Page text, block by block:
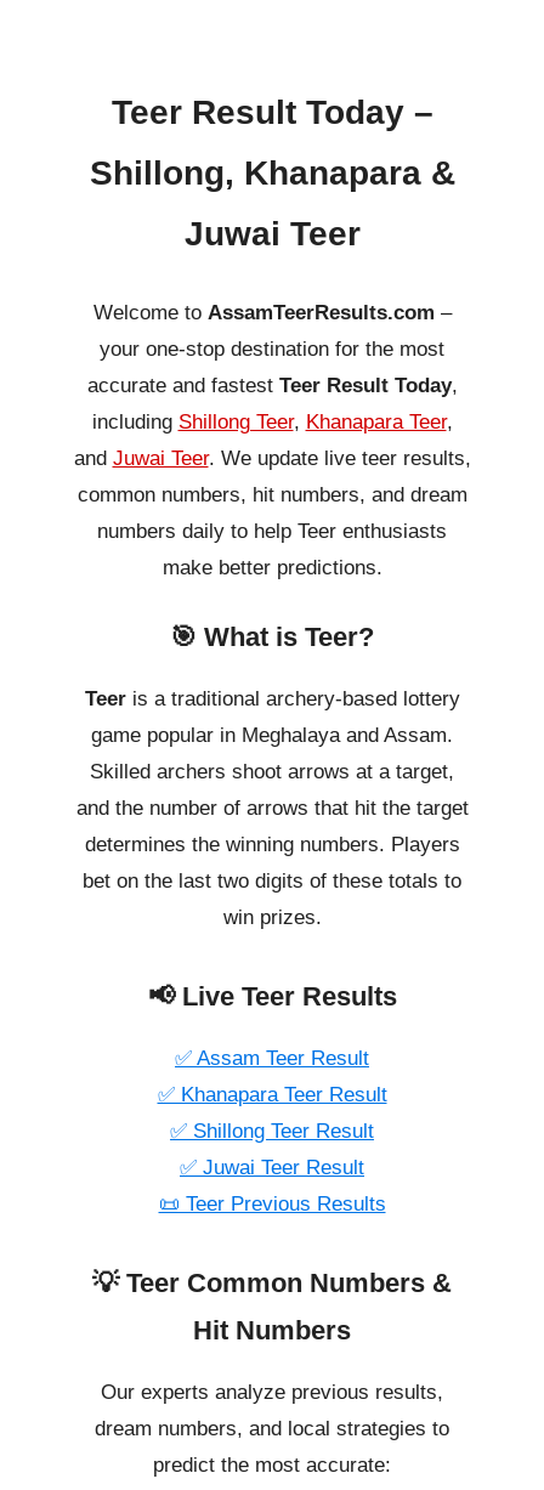
Teer Result Today –
Shillong, Khanapara &
Juwai Teer
Welcome to AssamTeerResults.com –
your one-stop destination for the most
accurate and fastest Teer Result Today,
including Shillong Teer, Khanapara Teer,
and Juwai Teer. We update live teer results,
common numbers, hit numbers, and dream
numbers daily to help Teer enthusiasts
make better predictions.
🎯 What is Teer?
Teeris a traditional archery-based lottery
game popular in Meghalaya and Assam.
Skilled archers shoot arrows at a target,
and the number of arrows that hit the target
determines the winning numbers. Players
bet on the last two digits of these totals to
win prizes.
📢 Live Teer Results
✅ Assam Teer Result
✅ Khanapara Teer Result
✅ Shillong Teer Result
✅ Juwai Teer Result
📜 Teer Previous Results
💡 Teer Common Numbers &
Hit Numbers
Our experts analyze previous results,
dream numbers, and local strategies to
predict the most accurate: